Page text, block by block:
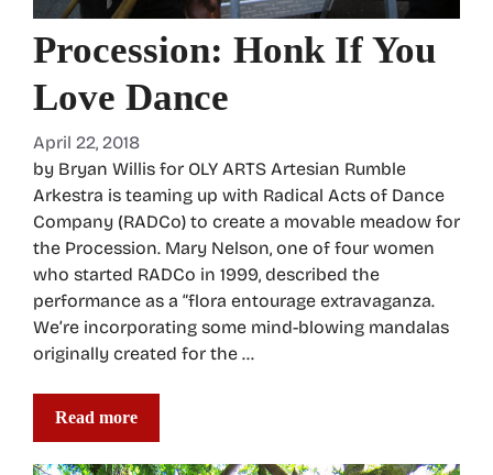
Procession: Honk If You
Love Dance
April 22, 2018
by Bryan Willis for OLY ARTS Artesian Rumble
Arkestra is teaming up with Radical Acts of Dance
Company (RADCo) to create a movable meadow for
the Procession. Mary Nelson, one of four women
who started RADCo in 1999, described the
performance as a “flora entourage extravaganza.
We’re incorporating some mind-blowing mandalas
originally created for the …
Read more